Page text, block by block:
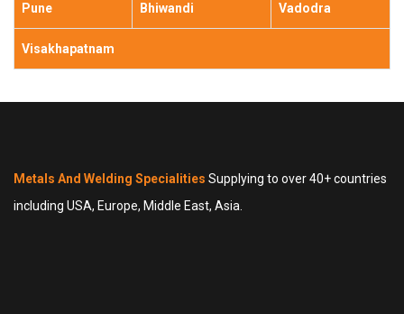
Pune Bhiwandi Vadodra
Visakhapatnam
Metals And Welding Specialities Supplying to over 40+ countries
including USA, Europe, Middle East, Asia.